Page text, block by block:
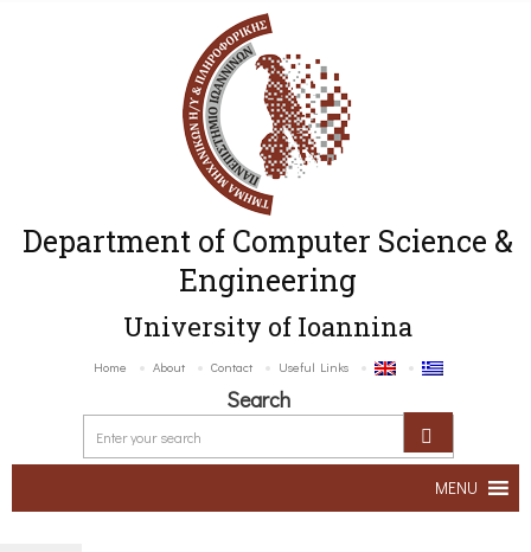
Department of Computer Science &
Engineering
University of Ioannina
Home About Contact Useful Links
Search
MENU